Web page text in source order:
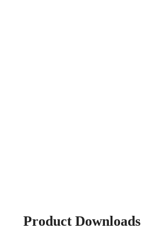
Product Downloads